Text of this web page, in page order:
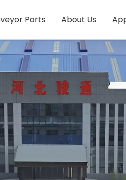
Parts About Us